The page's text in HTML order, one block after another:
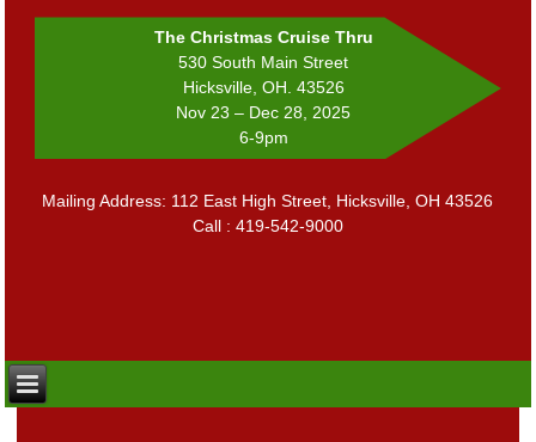
The Christmas Cruise Thru
530 South Main Street
Hicksville, OH. 43526
Nov 23 – Dec 28, 2025
6-9pm
Mailing Address: 112 East High Street, Hicksville, OH 43526
Call : 419-542-9000